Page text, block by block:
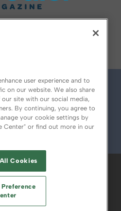
AUTHORIZED SERVICE
PRIVACY CHOICES
OF USE PRIVACY POLICY
user experience and to
on our website. We also share
site with our social media,
By continuing, you agree to
your cookie settings by
Center" or find out more in our
Cookies